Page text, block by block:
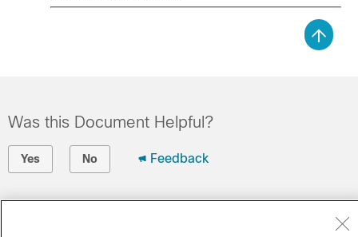
Was this Document Helpful?
Yes No Feedback
Contact Cisco